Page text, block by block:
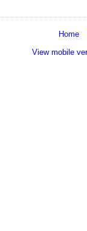
Home
View mobile